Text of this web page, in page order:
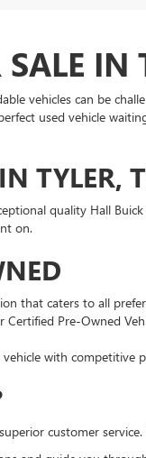
IN
vehicles can be
used vehicle
TYLER,
quality Hall
on.
that caters to all
Pre-Owned
with
customer service.